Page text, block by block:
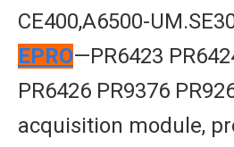
CE400,A6500-
EPRO—PR6423
PR6426 PR9376
acquisition module,